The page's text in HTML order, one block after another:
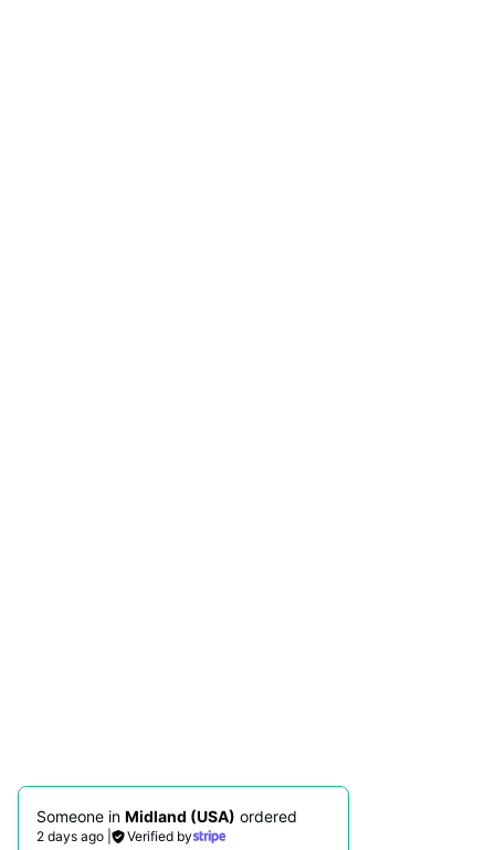
Someone in Midland (USA) ordered
2 days ago Verified by